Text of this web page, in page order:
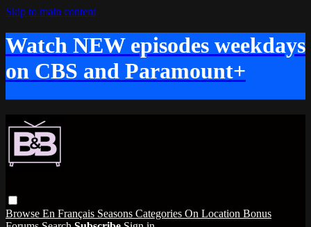
Skip to main content
Watch NEW episodes weekdays
on CBS and Paramount+
Browse En Français Seasons Categories On Location Bonus